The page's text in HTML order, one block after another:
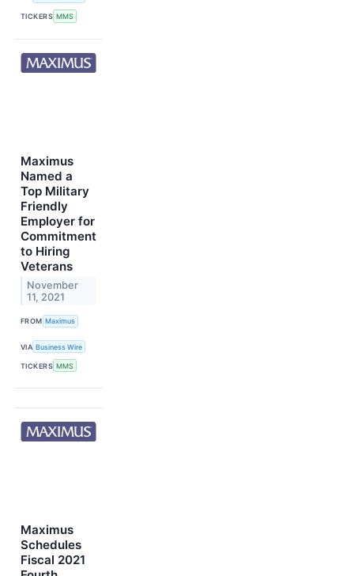
TICKERS MMS
Maximus
Named a
Top Military
Friendly
Employer for
Commitment
to Hiring
Veterans
November
11, 2021
FROM Maximus
VIA Business Wire
TICKERS MMS
Maximus
Schedules
Fiscal 2021